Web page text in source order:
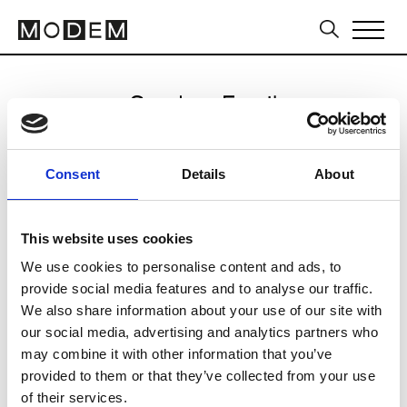
Consent Details About
This website uses cookies
We use cookies to personalise content and ads, to
provide social media features and to analyse our traffic.
We also share information about your use of our site with
our social media, advertising and analytics partners who
may combine it with other information that you’ve
provided to them or that they’ve collected from your use
of their services.
Send an Email
Seoul FW25/26
CLICK HERE TO CONTINUE